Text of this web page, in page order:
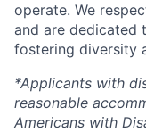
operate. We
and are dedicated
fostering diversity
*Applicants with
reasonable
Americans with